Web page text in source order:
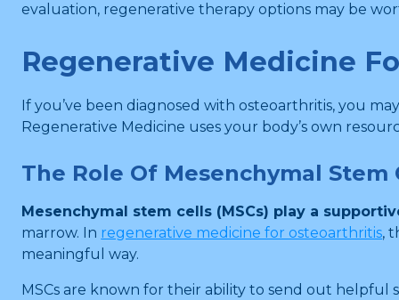
evaluation, regenerative therapy options may be
Regenerative Medicine
If you’ve been diagnosed with osteoarthritis, you
Regenerative Medicine uses your body’s own
The Role Of Mesenchymal Stem
Mesenchymal stem cells (MSCs) play a
marrow. In regenerative medicine for osteoarthritis,
meaningful way.
MSCs are known for their ability to send out